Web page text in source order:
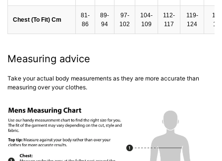
Chest (To Fit) Cm
81-
86
89-
94
97-
102
104-
109
112-
117
119-
124
Measuring advice
Take your actual body measurements as they are more accurate than
measuring over your clothes.
Hartlay T-Shirt & Shorts Set Blue
Regular priceSale price
Nantycaws
Regular price
£39.00 GBP